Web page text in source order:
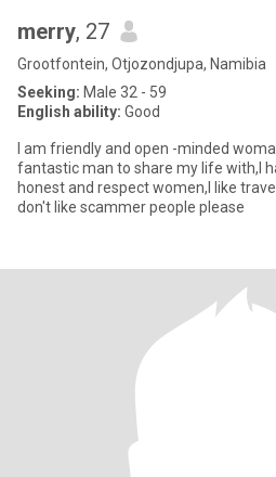
merry, 27
Grootfontein, Otjozondjupa, Namibia
Seeking: Male 32 - 59
English ability: Good
I am friendly and open -minded
fantastic man to share my life with,I
honest and respect women,I like
don't like scammer people please